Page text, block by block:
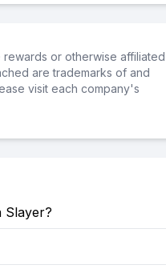
or otherwise affiliated
are trademarks of and
visit each company's
Slayer?